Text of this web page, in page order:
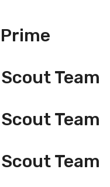
Team
Team
Team